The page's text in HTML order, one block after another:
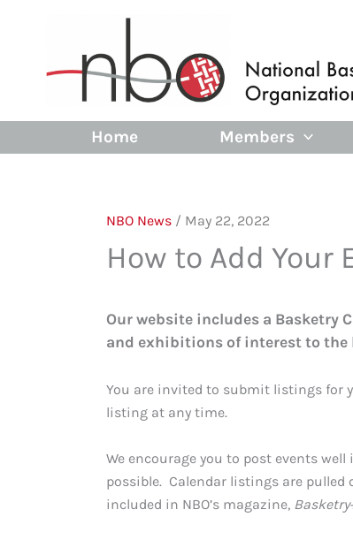
Home Members
NBO News / May 22, 2022
How to Add Your
Our website includes a Basketry
and exhibitions of interest to
You are invited to submit listings for
listing at any time.
We encourage you to post events
possible. Calendar listings are pulled
included in NBO’s magazine,